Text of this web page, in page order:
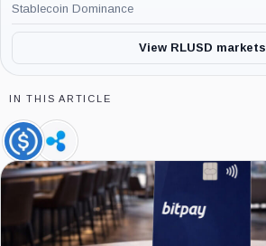
Stablecoin Dominance
View RLUSD markets
IN THIS ARTICLE
USDC,
Coin
Ripple,
Company